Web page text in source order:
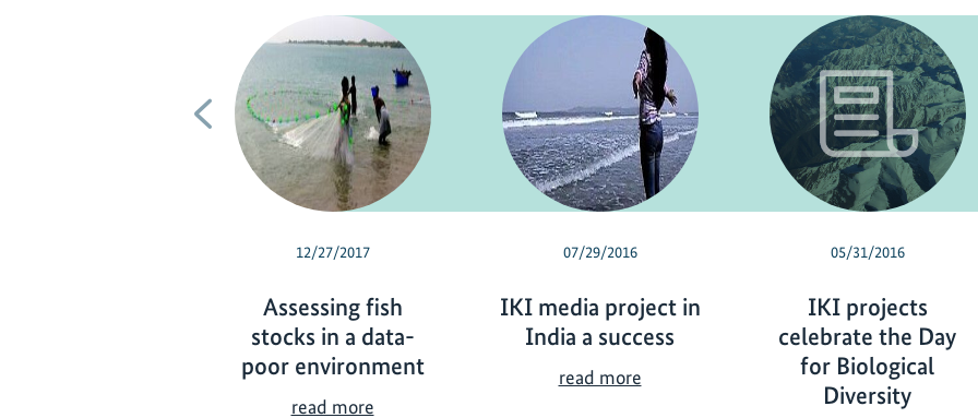
Previous
12/27/2017
Assessing fish
stocks in a data-
poor environment
read moreA
07/29/2016
IKI media project in
India a success
read moreI
05/31/2016
IKI projects
celebrate the Day
for Biological
Diversity